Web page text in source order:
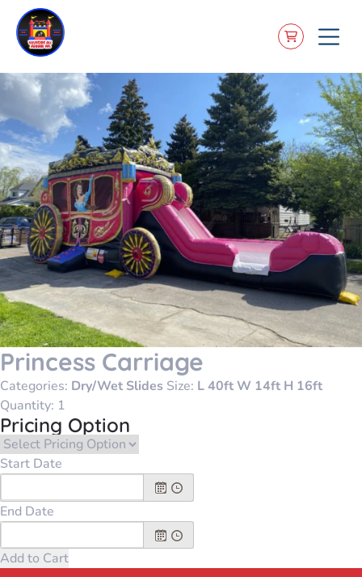
Princess Carriage
Categories: Dry/Wet Slides Size: L 40ft W 14ft H 16ft
Quantity:
Pricing Option
Start Date
End Date